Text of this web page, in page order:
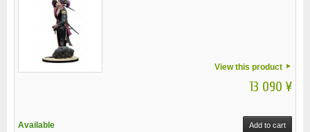
View this product
13 090 ¥
Available Add to cart